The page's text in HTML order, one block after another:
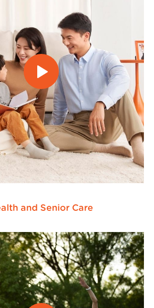
and Senior Care